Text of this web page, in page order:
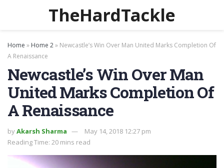
TheHardTackle
Home » Home 2» Newcastle’s Win Over Man United Marks Completion Of
A Renaissance
Newcastle’s Win Over Man
United Marks Completion Of
A Renaissance
byAkarsh Sharma
May 14, 2018 12:27 pm
Reading Time: 20 mins read